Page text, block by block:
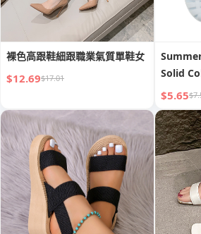
裸色高跟鞋細跟職業氣質單鞋女
$12.69$17.01
Solid
Beach
Sandals
$5.65